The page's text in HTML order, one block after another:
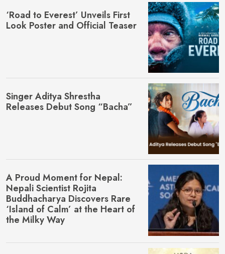
‘Road to Everest’ Unveils First
Look Poster and Official Teaser
Singer Aditya Shrestha
Releases Debut Song “Bacha”
A Proud Moment for Nepal:
Nepali Scientist Rojita
Buddhacharya Discovers Rare
‘Island of Calm’ at the Heart of
the Milky Way